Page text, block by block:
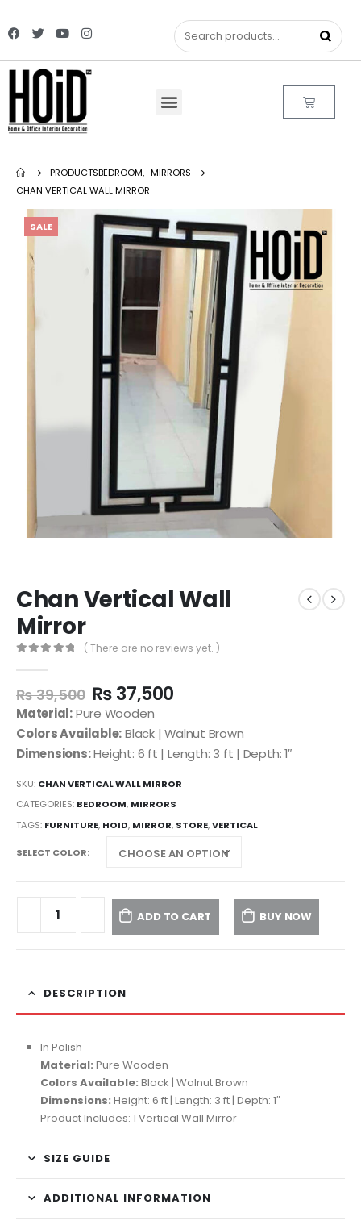
PRODUCTSBEDROOM, MIRRORS
CHAN VERTICAL WALL MIRROR
SALE
Chan Vertical Wall
Mirror
( There are no reviews yet. )
₨39,500 ₨37,500
Material:Pure Wooden
Colors Available:Black | Walnut Brown
Dimensions:Height: 6 ft | Length: 3 ft | Depth: 1″
SKU: CHAN VERTICAL WALL MIRROR
CATEGORIES: BEDROOM, MIRRORS
TAGS: FURNITURE, HOID, MIRROR, STORE,VERTICAL
SELECT COLOR
ADD TO CART BUY NOW
DESCRIPTION
In Polish
Material: Pure Wooden
Colors Available: Black | Walnut Brown
Dimensions: Height: 6 ft | Length: 3 ft | Depth: 1″
Product Includes: 1 Vertical Wall Mirror
SIZE GUIDE
ADDITIONAL INFORMATION